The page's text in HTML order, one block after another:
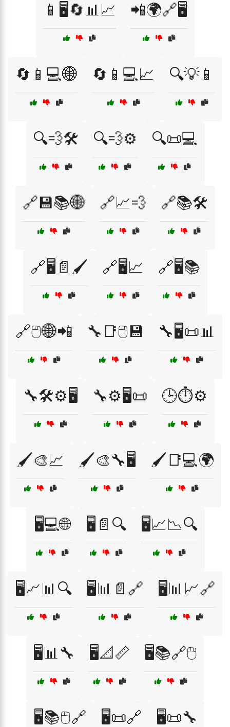
📱🖥️🔄📊📈 📲🌍🔗🖥️
🔄📱💻🌐 🔄📱💻📈 🔍💡📱
🔍💨🛠️ 🔍💨⚙️ 🔍📜💻
🔗💾📚🌐 🔗📈💨 🔗📚🛠️
🔗🖥️📄🖌️ 🔗🖥️📈 🔗🖥️📚
🔗🖱️🌐📲 🔧📑🖱️💾 🔧🖥️📜📊
🔧🛠️⚙️🖥️ 🔧⚙️🖥️📜 🕒⏱️⚙️
🖌️🎨📈 🖌️🎨🔧🖥️ 🖌️📑💻🌍
🖥️💻🌐 🖥️📄🔍 🖥️📈📉🔍
🖥️📈📊🔍 🖥️📊📄🔗 🖥️📊📈🔗
🖥️📊🔧 🖥️📐📏 🖥️📚🔗🖱️
🖥️📚🖱️🔗 🖥️📜🔗 🖥️📜🔧